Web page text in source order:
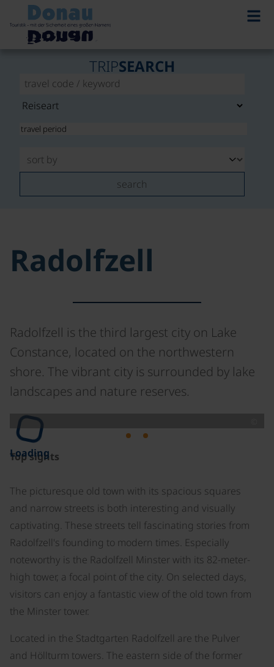
TRIPSEARCH
search
Radolfzell
Radolfzell is the third largest city on Lake
Constance, located on the northwestern
shore. The vibrant city is surrounded by lake
landscapes and nature reserves.
Loading
Top sights
The picturesque old town with its spacious squares
and narrow streets is both interesting and visually
captivating. These streets tell fascinating stories from
Radolfzell's founding to modern times. Especially
noteworthy is the Radolfzell Minster with its 82-meter-
high tower, a focal point of the city. On selected days,
visitors can enjoy a fantastic view of the old town from
the Minster tower.
Located in the Stadtgarten Radolfzell are the Pulver
and Höllturm towers. The eastern side of the former